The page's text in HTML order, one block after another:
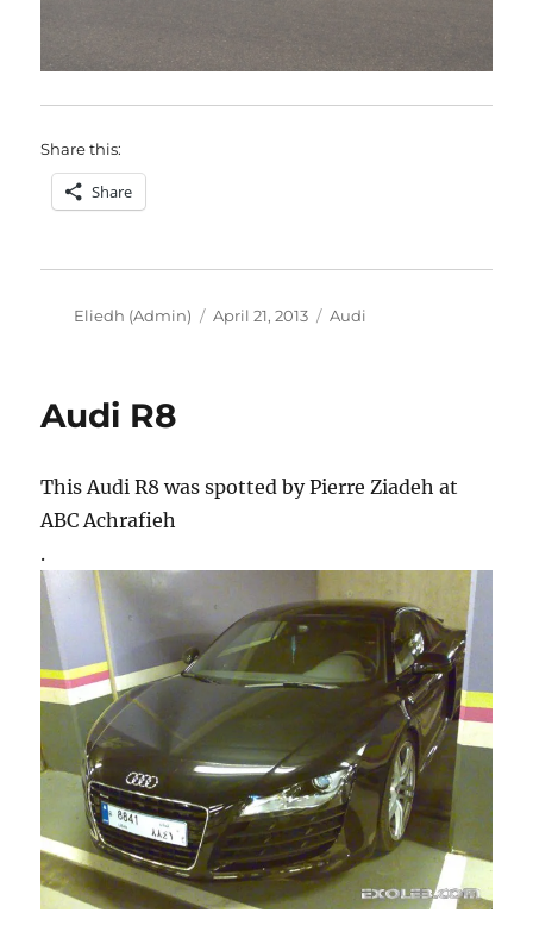
Share this:
Share
Author
Eliedh (Admin)
Posted
April 21, 2013 Categories
Audi
Audi R8
This Audi R8 was spotted by Pierre Ziadeh at
ABC Achrafieh
.